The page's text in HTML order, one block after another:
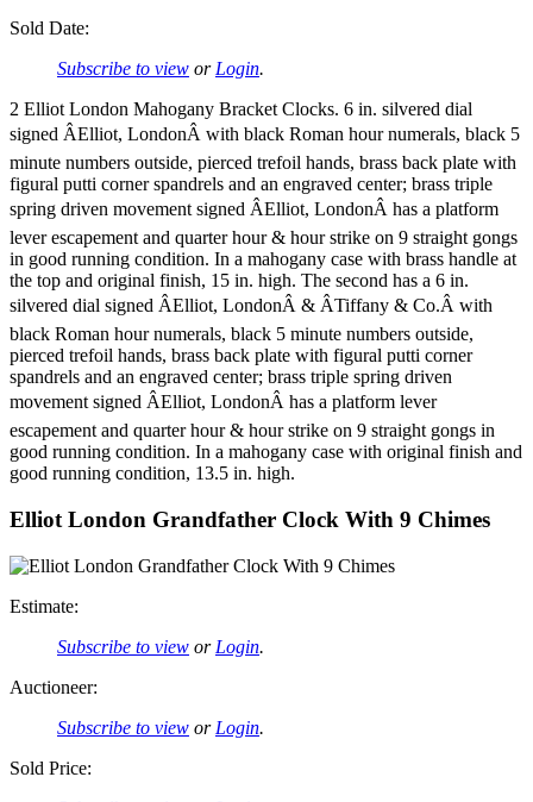
Sold Date:
Subscribe to view or Login.
2 Elliot London Mahogany Bracket Clocks. 6 in. silvered dial
signed ÂElliot, LondonÂ with black Roman hour numerals, black 5
minute numbers outside, pierced trefoil hands, brass back plate with
figural putti corner spandrels and an engraved center; brass triple
spring driven movement signed ÂElliot, LondonÂ has a platform
lever escapement and quarter hour & hour strike on 9 straight gongs
in good running condition. In a mahogany case with brass handle at
the top and original finish, 15 in. high. The second has a 6 in.
silvered dial signed ÂElliot, LondonÂ & ÂTiffany & Co.Â with
black Roman hour numerals, black 5 minute numbers outside,
pierced trefoil hands, brass back plate with figural putti corner
spandrels and an engraved center; brass triple spring driven
movement signed ÂElliot, LondonÂ has a platform lever
escapement and quarter hour & hour strike on 9 straight gongs in
good running condition. In a mahogany case with original finish and
good running condition, 13.5 in. high.
Elliot London Grandfather Clock With 9 Chimes
Estimate:
Subscribe to view or Login.
Auctioneer:
Subscribe to view or Login.
Sold Price: